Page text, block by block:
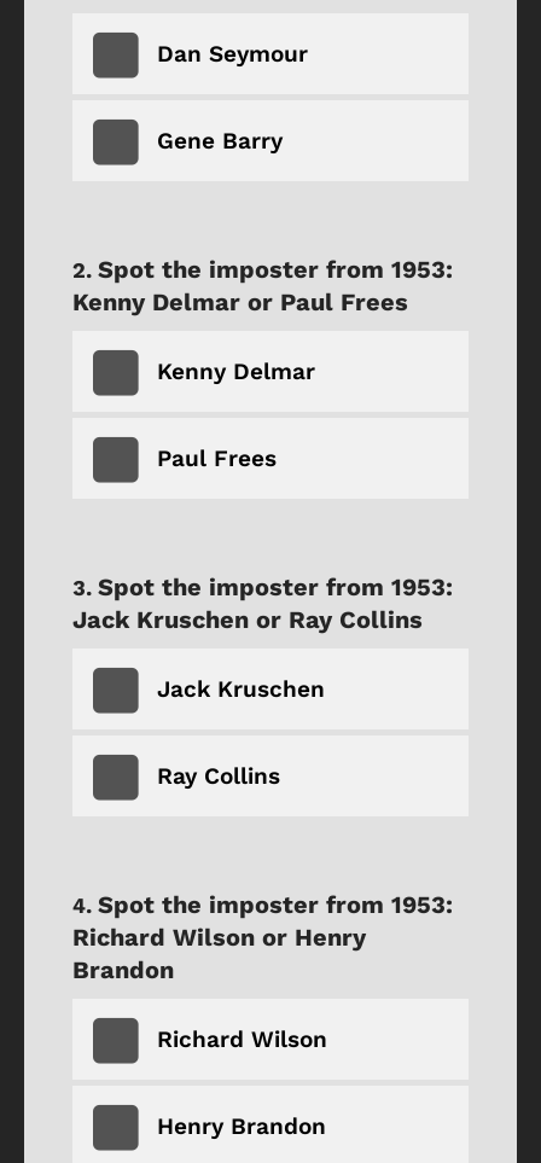
Dan Seymour
Gene Barry
Spot the imposter from 1953:
Kenny Delmar or Paul Frees
Kenny Delmar
Paul Frees
Spot the imposter from 1953:
Jack Kruschen or Ray Collins
Jack Kruschen
Ray Collins
Spot the imposter from 1953:
Richard Wilson or Henry
Brandon
Richard Wilson
Henry Brandon